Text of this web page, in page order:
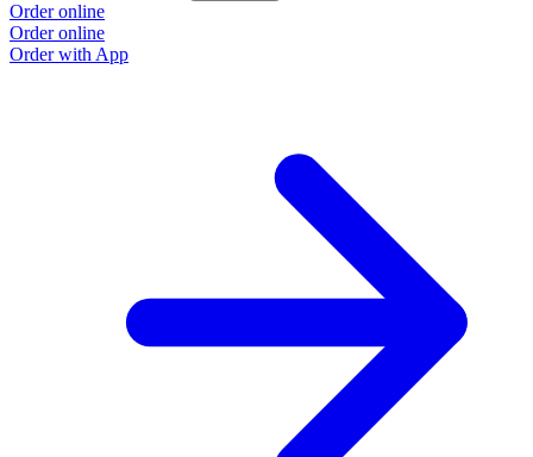
Order online
Order online
Order with App